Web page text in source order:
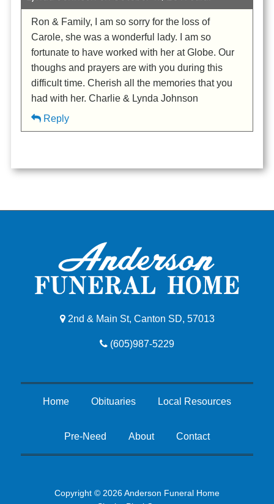
Ron & Family, I am so sorry for the loss of
Carole, she was a wonderful lady. I am so
fortunate to have worked with her at Globe. Our
thoughs and prayers are with you during this
difficult time. Cherish all the memories that you
had with her. Charlie & Lynda Johnson
Reply
2nd & Main St, Canton SD, 57013
(605)987-5229
Home Obituaries Local Resources
Pre-Need About Contact
Copyright © 2026 Anderson Funeral Home